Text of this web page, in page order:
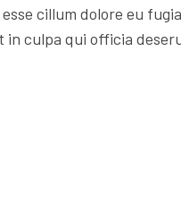
cillum dolore eu
culpa qui officia